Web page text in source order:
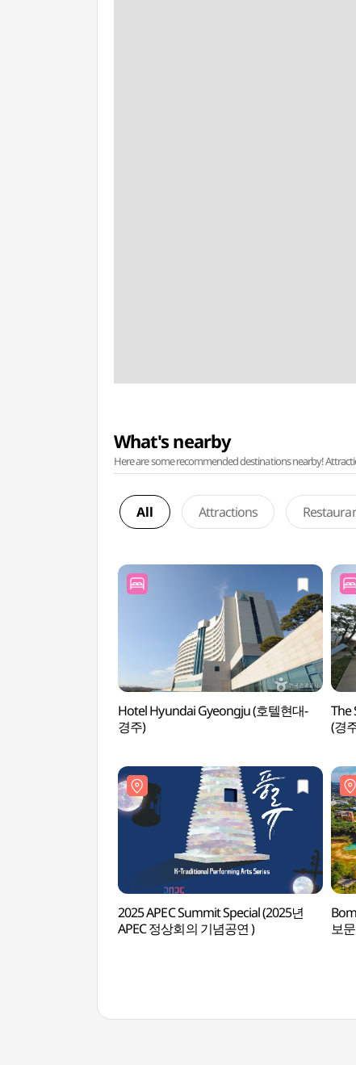
What's nearby
Here are some recommended destinations nearby!
All Attractions
Hotel Hyundai Gyeongju (호텔현대-
경주)
The
(경
2025 APEC Summit Special (2025년
APEC 정상회의 기념공연 )
보